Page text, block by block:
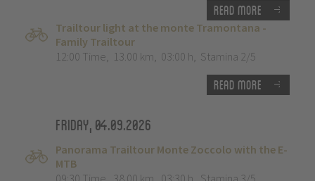
Read more
Trailtour light at the monte Tramontana -
Family Trailtour
12:00 Time, 13.00 km, 03:00 h, Stamina 2/5
Read more
Friday, 04.09.2026
Panorama Trailtour Monte Zoccolo with the E-
MTB